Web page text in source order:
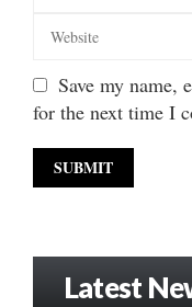
Save my name,
for the next time I
Latest